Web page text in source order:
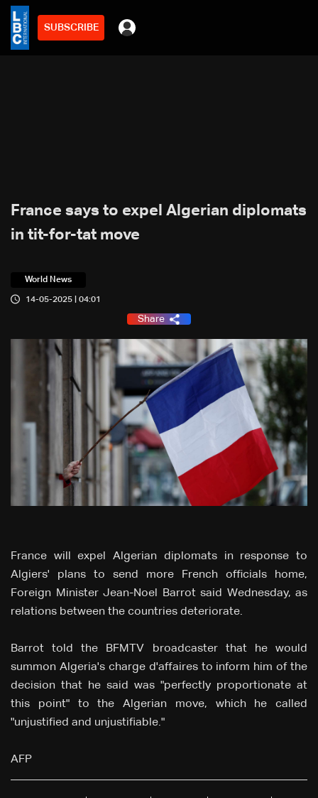
SUBSCRIBE
France says to expel Algerian diplomats
in tit-for-tat move
World News
14-05-2025 | 04:01
Share
France will expel Algerian diplomats in response to
Algiers' plans to send more French officials home,
Foreign Minister Jean-Noel Barrot said Wednesday, as
relations between the countries deteriorate.
Barrot told the BFMTV broadcaster that he would
summon Algeria's charge d'affaires to inform him of the
decision that he said was "perfectly proportionate at
this point" to the Algerian move, which he called
"unjustified and unjustifiable."
AFP